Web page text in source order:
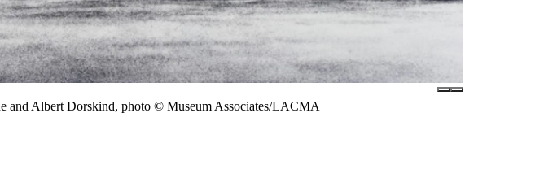
and Albert Dorskind, photo © Museum Associates/LACMA